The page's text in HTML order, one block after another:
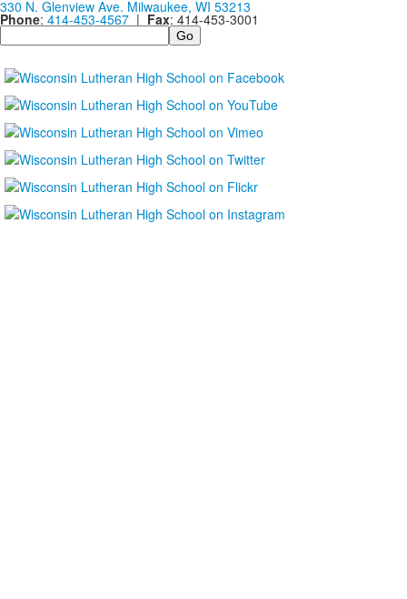
330 N. Glenview Ave. Milwaukee, WI 53213
Phone: 414-453-4567 | Fax: 414-453-3001
Search